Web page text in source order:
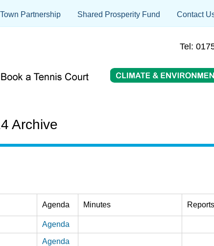
Partnership Shared Prosperity Fund Contact
Tel:
Archive
Agenda Minutes Reports
Agenda
Agenda